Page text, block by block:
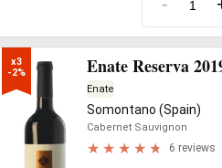
x3
-2%
Enate Reserva
Enate
Somontano (Spain)
Cabernet Sauvignon
6 reviews